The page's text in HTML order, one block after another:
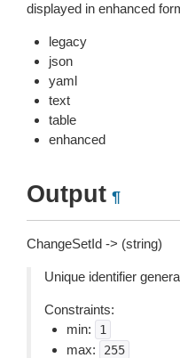
displayed in enhanced
legacy
json
yaml
text
table
enhanced
Output ¶
ChangeSetId -> (string)
Unique identifier
Constraints:
min:
1
max: 255